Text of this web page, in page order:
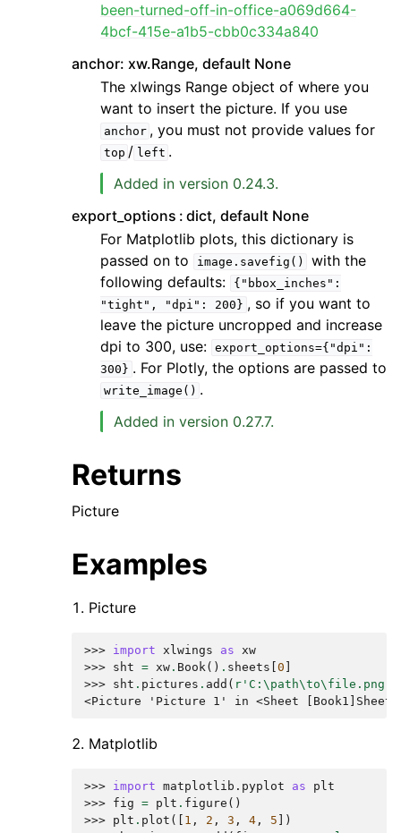
been-turned-off-in-office-a069d664-
4bcf-415e-a1b5-cbb0c334a840
anchor: xw.Range, default None
The xlwings Range object of where you
want to insert the picture. If you use
anchor , you must not provide values for
top / left .
Added in version 0.24.3.
export_options
dict, default None
For Matplotlib plots, this dictionary is
passed on to
image.savefig()
with the
following defaults:
{"bbox_inches":
"tight",
"dpi": 200} , so if you want to
leave the picture uncropped and increase
dpi to 300, use: export_options={"dpi":
300} . For Plotly, the options are passed to
write_image() .
Added in version 0.27.7.
Returns
Picture
Examples
Picture
>>> import xlwings as xw
>>> sht = xw . Book() . sheets 0
>>> sht . pictures . add ( r 'C:\path\to\file.png'
<Picture 'Picture 1' in <Sheet
Matplotlib
>>> import matplotlib.pyplot as
plt
>>> fig = plt . figure ()
>>> plt . plot ([ 1 , 2 , 3 , 4 , 5 ])